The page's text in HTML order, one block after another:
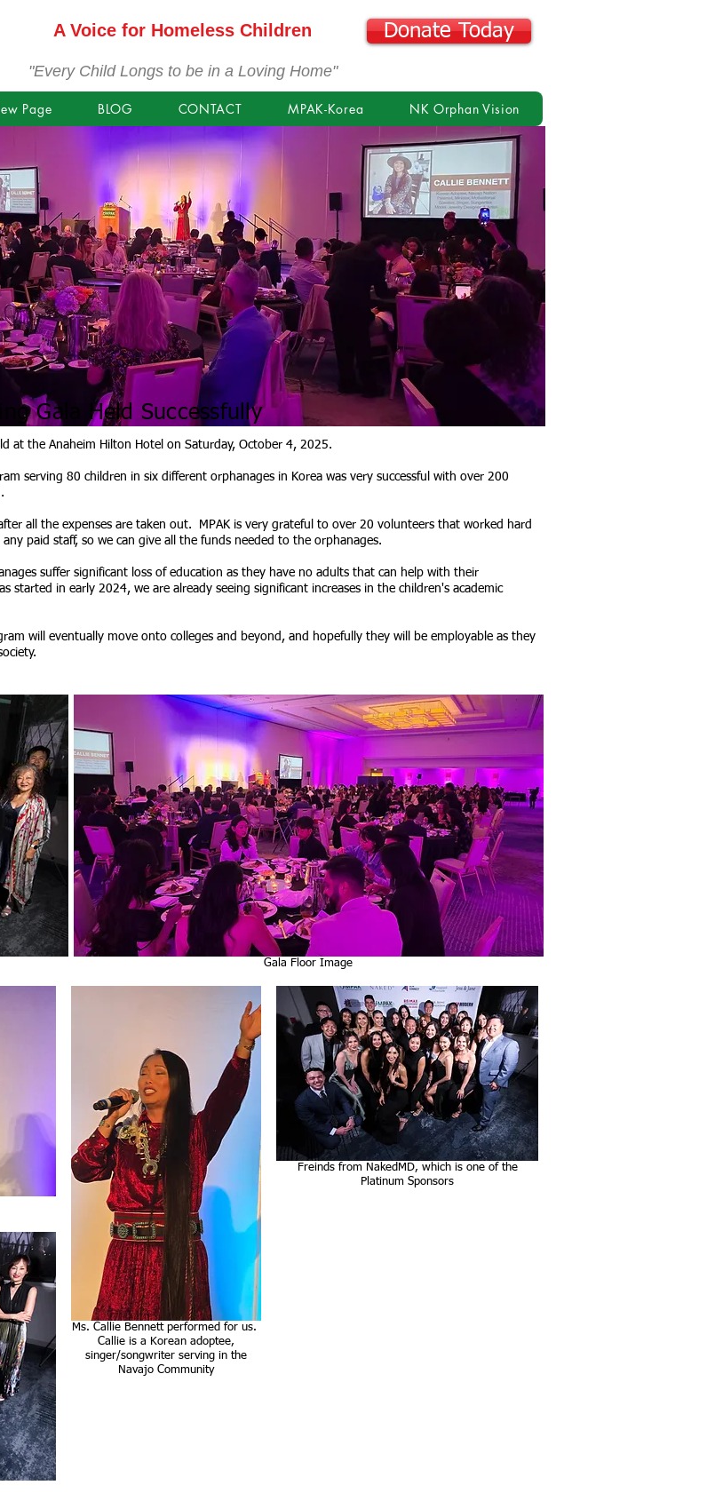
Gala Held Successfully
at the Anaheim Hilton Hotel on Saturday, October 4, 2025.
serving 80 children in six different orphanages in Korea was very successful with over 200
all the expenses are taken out. MPAK is very grateful to over 20 volunteers that worked hard
paid staff, so we can give all the funds needed to the orphanages.
suffer significant loss of education as they have no adults that can help with their
in early 2024, we are already seeing significant increases in the children's academic
will eventually move onto colleges and beyond, and hopefully they will be employable as they
Gala Floor Image
Freinds from NakedMD, which is one of the
Platinum Sponsors
Ms. Callie Bennett performed for us.
Callie is a Korean adoptee,
singer/songwriter serving in the
Navajo Community
Page BLOG CONTACT MPAK-Korea NK Orphan Vision
A Voice for Homeless Children
"Every Child Longs to be in a Loving Home"
Donate Today